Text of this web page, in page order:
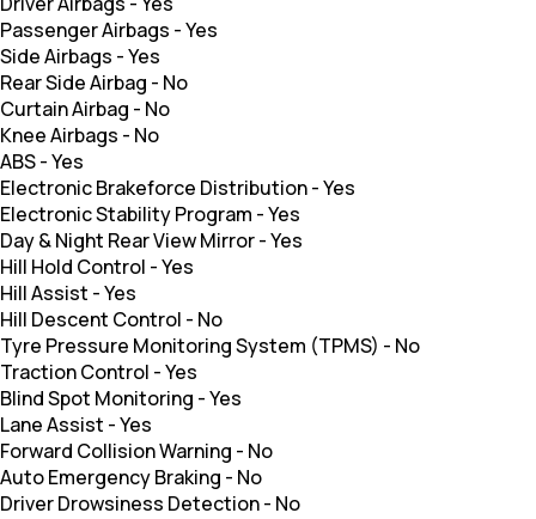
Passenger Airbags -Yes
Side Airbags -Yes
Rear Side Airbag - No
Curtain Airbag - No
Knee Airbags - No
ABS-Yes
Electronic Brakeforce Distribution-Yes
Electronic Stability Program -Yes
Day & Night Rear View Mirror-Yes
Hill Hold Control -Yes
Hill Assist -Yes
Hill Descent Control - No
Tyre Pressure Monitoring System (TPMS) - No
Traction Control -Yes
Blind Spot Monitoring -Yes
Lane Assist -Yes
Forward Collision Warning - No
Auto Emergency Braking - No
Driver Drowsiness Detection- No